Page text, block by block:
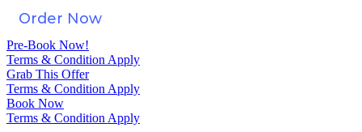
Order Now
Pre-Book Now!
Terms & Condition Apply
Grab This Offer
Terms & Condition Apply
Book Now
Terms & Condition Apply